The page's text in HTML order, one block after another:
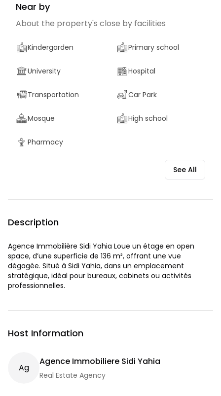
Near by
About the property's close by facilities
Kindergarden Primary school
University Hospital
Transportation Car Park
Mosque High school
Pharmacy
See All
Description
Agence Immobilière Sidi Yahia Loue un étage en open
space, d’une superficie de 136 m², offrant une vue
dégagée. Situé à Sidi Yahia, dans un emplacement
stratégique, idéal pour bureaux, cabinets ou activités
professionnelles.
Host Information
AG
Agence Immobiliere Sidi Yahia
Real Estate Agency